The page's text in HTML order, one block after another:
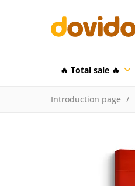
🔥 Total sale 🔥
Introduction page